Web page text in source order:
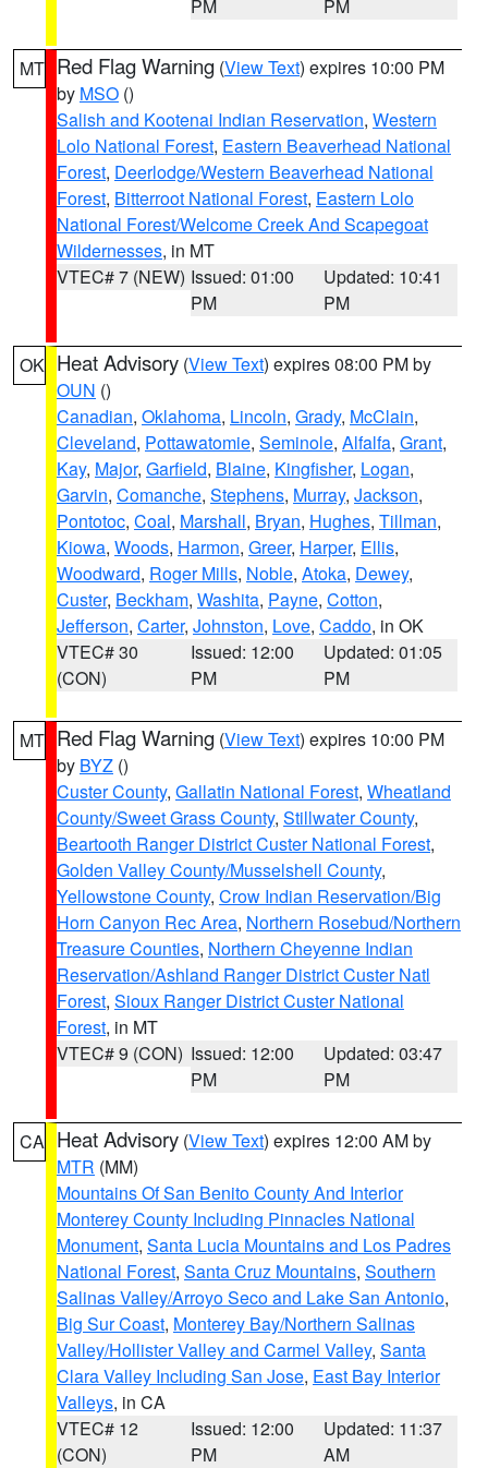
PM PM
MT Red Flag Warning (View Text) expires 10:00 PM
by MSO ()
Salish and Kootenai Indian Reservation, Western
Lolo National Forest, Eastern Beaverhead National
Forest, Deerlodge/Western Beaverhead National
Forest, Bitterroot National Forest, Eastern Lolo
National Forest/Welcome Creek And Scapegoat
Wildernesses, in MT
VTEC# 7 (NEW) Issued: 01:00
PM
Updated: 10:41
PM
OK Heat Advisory (View Text) expires 08:00 PM by
OUN ()
Canadian, Oklahoma, Lincoln, Grady, McClain,
Cleveland, Pottawatomie, Seminole, Alfalfa, Grant,
Kay, Major, Garfield, Blaine, Kingfisher, Logan,
Garvin, Comanche, Stephens, Murray, Jackson,
Pontotoc, Coal, Marshall, Bryan, Hughes, Tillman,
Kiowa, Woods, Harmon, Greer, Harper, Ellis,
Woodward, Roger Mills, Noble, Atoka, Dewey,
Custer, Beckham, Washita, Payne, Cotton,
Jefferson, Carter, Johnston, Love, Caddo, in OK
VTEC# 30
(CON)
Issued: 12:00
PM
Updated: 01:05
PM
MT Red Flag Warning (View Text) expires 10:00 PM
by BYZ ()
Custer County, Gallatin National Forest, Wheatland
County/Sweet Grass County, Stillwater County,
Beartooth Ranger District Custer National Forest,
Golden Valley County/Musselshell County,
Yellowstone County, Crow Indian Reservation/Big
Horn Canyon Rec Area, Northern Rosebud/Northern
Treasure Counties, Northern Cheyenne Indian
Reservation/Ashland Ranger District Custer Natl
Forest, Sioux Ranger District Custer National
Forest, in MT
VTEC# 9 (CON) Issued: 12:00
PM
Updated: 03:47
PM
CA Heat Advisory (View Text) expires 12:00 AM by
MTR (MM)
Mountains Of San Benito County And Interior
Monterey County Including Pinnacles National
Monument, Santa Lucia Mountains and Los Padres
National Forest, Santa Cruz Mountains, Southern
Salinas Valley/Arroyo Seco and Lake San Antonio,
Big Sur Coast, Monterey Bay/Northern Salinas
Valley/Hollister Valley and Carmel Valley, Santa
Clara Valley Including San Jose, East Bay Interior
Valleys, in CA
VTEC# 12
(CON)
Issued: 12:00
PM
Updated: 11:37
AM